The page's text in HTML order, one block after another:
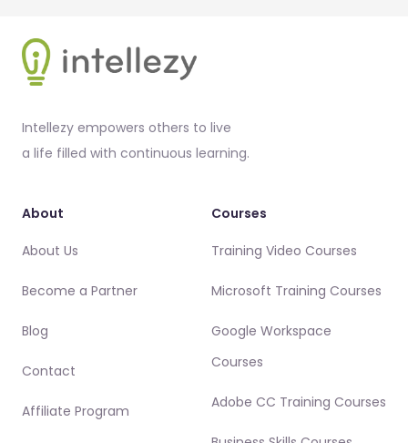
Intellezy empowers others to live
a life filled with continuous learning.
About
About Us
Become a Partner
Blog
Contact
Affiliate Program
Courses
Training Video Courses
Microsoft Training Courses
Google Workspace
Courses
Adobe CC Training Courses